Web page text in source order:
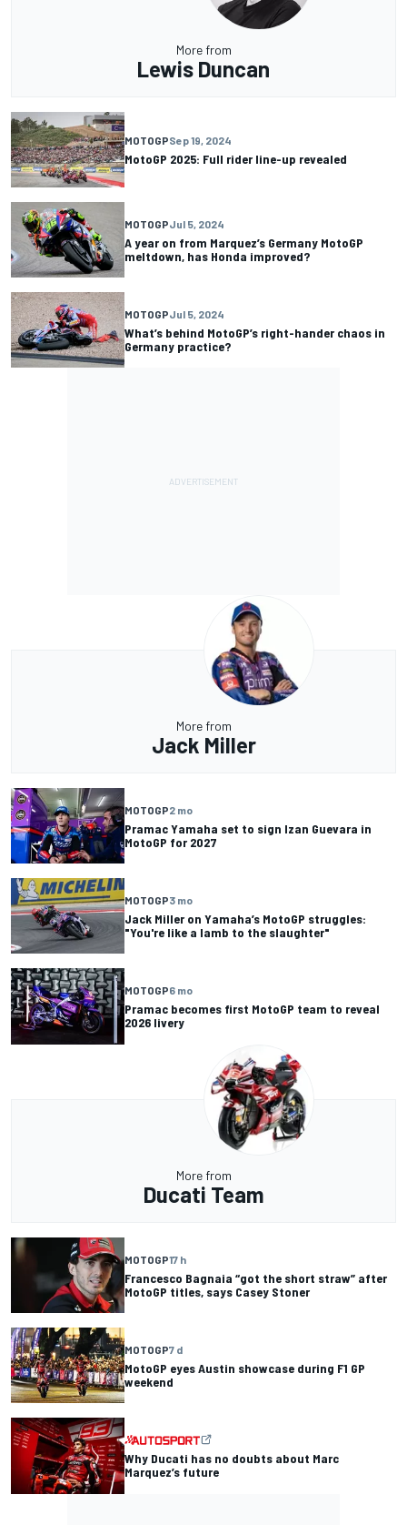
More from
Lewis Duncan
MOTOGPSep 19, 2024
MotoGP 2025: Full rider line-up revealed
MOTOGPJul 5, 2024
A year on from Marquez’s Germany MotoGP
meltdown, has Honda improved?
MOTOGPJul 5, 2024
What’s behind MotoGP’s right-hander chaos in
Germany practice?
More from
Jack Miller
MOTOGP2 mo
Pramac Yamaha set to sign Izan Guevara in
MotoGP for 2027
MOTOGP3 mo
Jack Miller on Yamaha’s MotoGP struggles:
"You're like a lamb to the slaughter"
MOTOGP6 mo
Pramac becomes first MotoGP team to reveal
2026 livery
More from
Ducati Team
MOTOGP17 h
Francesco Bagnaia “got the short straw” after
MotoGP titles, says Casey Stoner
MOTOGP7 d
MotoGP eyes Austin showcase during F1 GP
weekend
Why Ducati has no doubts about Marc
Marquez’s future